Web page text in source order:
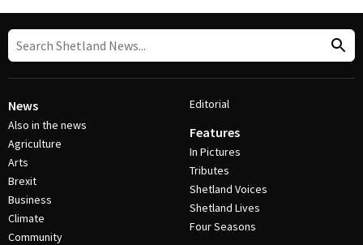
News
Also in the news
Agriculture
Arts
Brexit
Business
Climate
Community
Editorial
Features
In Pictures
Tributes
Shetland Voices
Shetland Lives
Four Seasons